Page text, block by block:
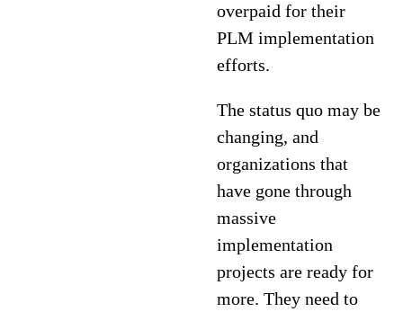
overpaid for their
PLM implementation
efforts.
The status quo may be
changing, and
organizations that
have gone through
massive
implementation
projects are ready for
more. They need to